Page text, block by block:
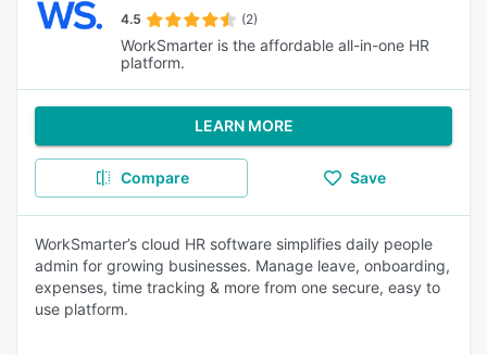
4.5 (2)
WorkSmarter is the affordable all-in-one HR
platform.
LEARN MORE
Compare Save
WorkSmarter’s cloud HR software simplifies daily people
admin for growing businesses. Manage leave, onboarding,
expenses, time tracking & more from one secure, easy to
use platform.